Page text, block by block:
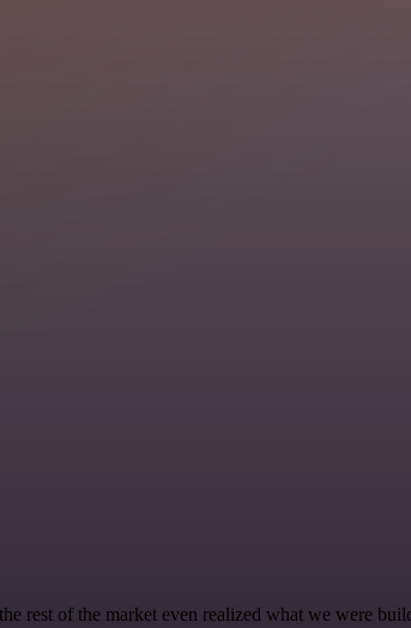
rest of the market even realized what we were